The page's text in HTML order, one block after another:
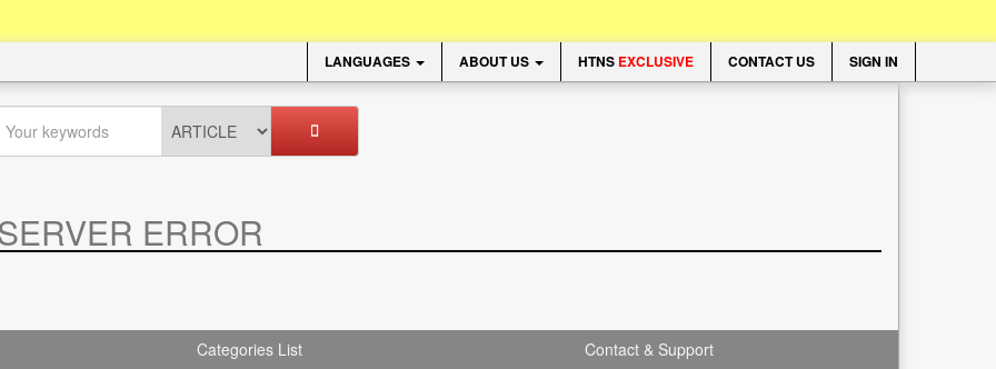
LANGUAGES ABOUT US HTNS EXCLUSIVE CONTACT US SIGN IN
ERROR
Categories List Contact & Support